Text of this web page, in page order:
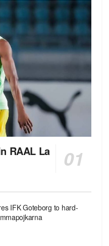
RAAL La
IFK Goteborg to hard-